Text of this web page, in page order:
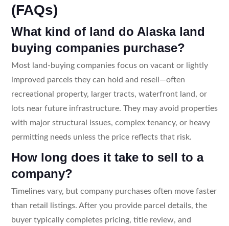
(FAQs)
What kind of land do Alaska land
buying companies purchase?
Most land-buying companies focus on vacant or lightly
improved parcels they can hold and resell—often
recreational property, larger tracts, waterfront land, or
lots near future infrastructure. They may avoid properties
with major structural issues, complex tenancy, or heavy
permitting needs unless the price reflects that risk.
How long does it take to sell to a
company?
Timelines vary, but company purchases often move faster
than retail listings. After you provide parcel details, the
buyer typically completes pricing, title review, and